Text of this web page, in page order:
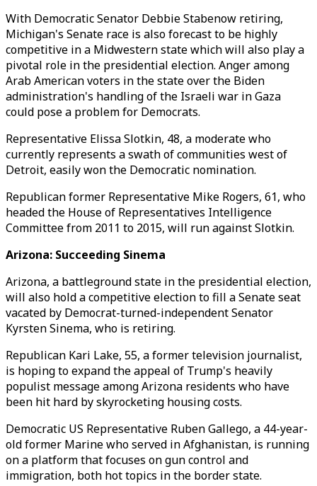
With Democratic Senator Debbie Stabenow retiring,
Michigan's Senate race is also forecast to be highly
competitive in a Midwestern state which will also play a
pivotal role in the presidential election. Anger among
Arab American voters in the state over the Biden
administration's handling of the Israeli war in Gaza
could pose a problem for Democrats.
Representative Elissa Slotkin, 48, a moderate who
currently represents a swath of communities west of
Detroit, easily won the Democratic nomination.
Republican former Representative Mike Rogers, 61, who
headed the House of Representatives Intelligence
Committee from 2011 to 2015, will run against Slotkin.
Arizona: Succeeding Sinema
Arizona, a battleground state in the presidential election,
will also hold a competitive election to fill a Senate seat
vacated by Democrat-turned-independent Senator
Kyrsten Sinema, who is retiring.
Republican Kari Lake, 55, a former television journalist,
is hoping to expand the appeal of Trump's heavily
populist message among Arizona residents who have
been hit hard by skyrocketing housing costs.
Democratic US Representative Ruben Gallego, a 44-year-
old former Marine who served in Afghanistan, is running
on a platform that focuses on gun control and
immigration, both hot topics in the border state.